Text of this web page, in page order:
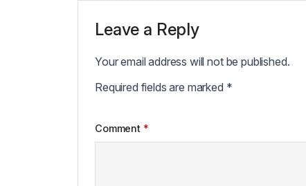
Leave a Reply
Your email address will not be published.
Required fields are marked *
Comment *